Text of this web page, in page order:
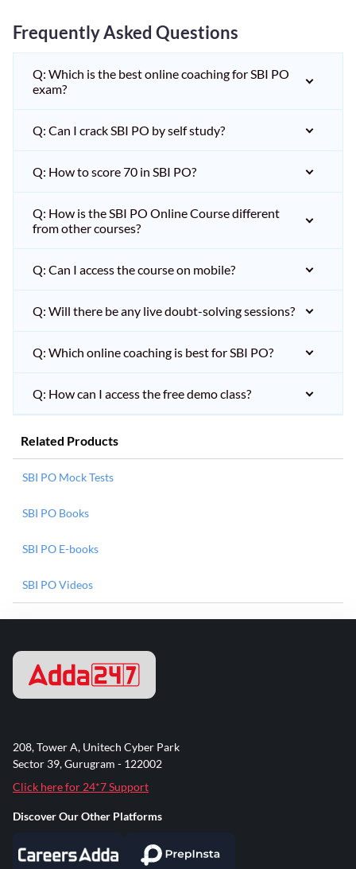
Frequently Asked Questions
Q: Which is the best online coaching for SBI PO
exam?
Q: Can I crack SBI PO by self study?
Q: How to score 70 in SBI PO?
Q: How is the SBI PO Online Course different
from other courses?
Q: Can I access the course on mobile?
Q: Will there be any live doubt-solving sessions?
Q: Which online coaching is best for SBI PO?
Q: How can I access the free demo class?
Related Products
SBI PO Mock Tests
SBI PO Books
SBI PO E-books
SBI PO Videos
208, Tower A, Unitech Cyber Park
Sector 39, Gurugram - 122002
Click here for 24*7 Support
Discover Our Other Platforms